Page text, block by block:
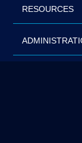
RESOURCES